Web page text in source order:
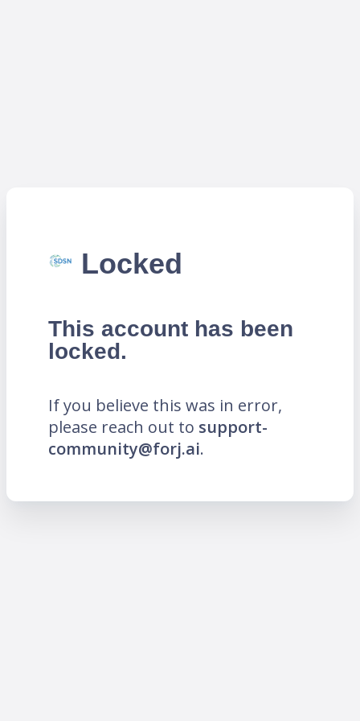
Locked
This account has been
locked.
If you believe this was in error,
please reach out to support-
community@forj.ai.